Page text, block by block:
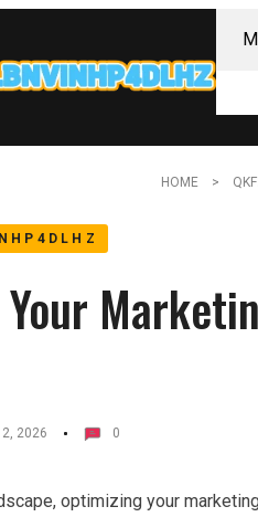
HOME
2026 0
optimizing your